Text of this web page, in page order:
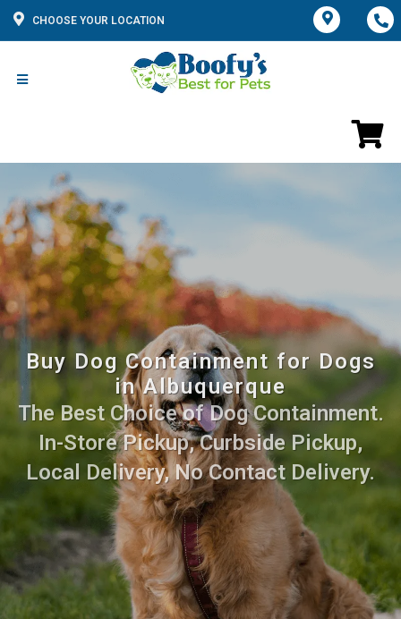
CHOOSE YOUR LOCATION
Buy Dog Containment for Dogs
in Albuquerque
The Best Choice of Dog Containment.
In-Store Pickup, Curbside Pickup,
Local Delivery, No Contact Delivery.